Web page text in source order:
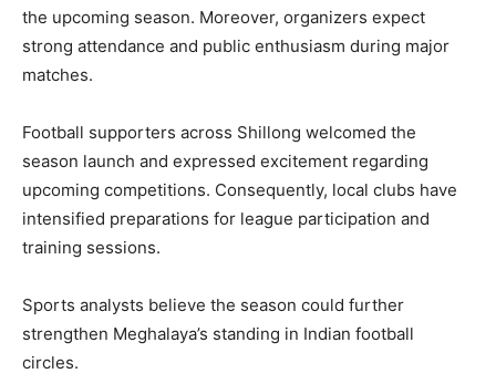
the upcoming season. Moreover, organizers expect
strong attendance and public enthusiasm during major
matches.
Football supporters across Shillong welcomed the
season launch and expressed excitement regarding
upcoming competitions. Consequently, local clubs have
intensified preparations for league participation and
training sessions.
Sports analysts believe the season could further
strengthen Meghalaya’s standing in Indian football
circles.